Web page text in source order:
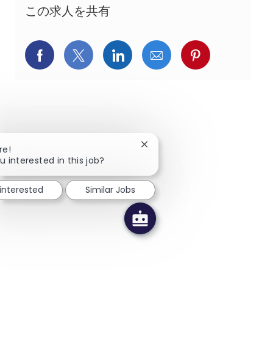
この求人を共有
Facebookでシェア
X(旧Twitter)でシェア
LinkedInでシェア
メールでシェア
Pinterestで
interested in this job?
Close chatbot notification
Similar Jobs